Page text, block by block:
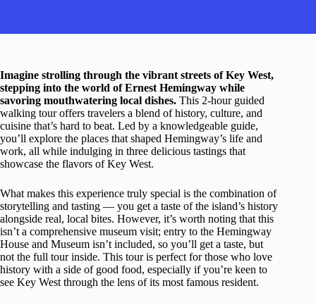
Imagine strolling through the vibrant streets of Key West,
stepping into the world of Ernest Hemingway while
savoring mouthwatering local dishes. This 2-hour guided
walking tour offers travelers a blend of history, culture, and
cuisine that’s hard to beat. Led by a knowledgeable guide,
you’ll explore the places that shaped Hemingway’s life and
work, all while indulging in three delicious tastings that
showcase the flavors of Key West.
What makes this experience truly special is the combination of
storytelling and tasting — you get a taste of the island’s history
alongside real, local bites. However, it’s worth noting that this
isn’t a comprehensive museum visit; entry to the Hemingway
House and Museum isn’t included, so you’ll get a taste, but
not the full tour inside. This tour is perfect for those who love
history with a side of good food, especially if you’re keen to
see Key West through the lens of its most famous resident.